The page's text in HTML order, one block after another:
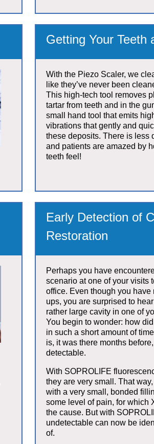
Getting Your Teeth
With the Piezo Scaler, we
like they’ve never been
This high-tech tool removes
tartar from teeth and in the
small hand tool that emits
vibrations that gently and
these deposits. There is less
and patients are amazed by
teeth feel!
Early Detection of
Restoration
Perhaps you have
scenario at one of your visits
office. Even though you have
ups, you are surprised to
rather large cavity in one of
You begin to wonder: how
in such a short amount of
is, it was there months
detectable.
With SOPROLIFE
they are very small. That
with a very small, bonded
some level of pain, for which
the cause. But with
undetectable can now be
of.